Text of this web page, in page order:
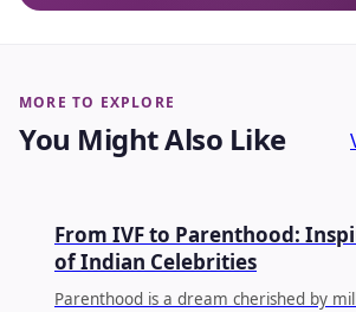
MORE TO EXPLORE
You Might Also Like
IVF
From IVF to Parenthood:
of Indian Celebrities
Parenthood is a dream cherished by